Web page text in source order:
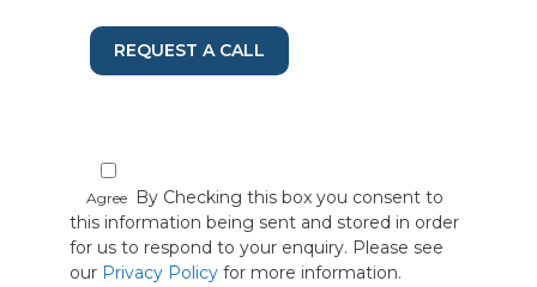
REQUEST A CALL
Agree By Checking this box you consent to
this information being sent and stored in order
for us to respond to your enquiry. Please see
our Privacy Policy for more information.